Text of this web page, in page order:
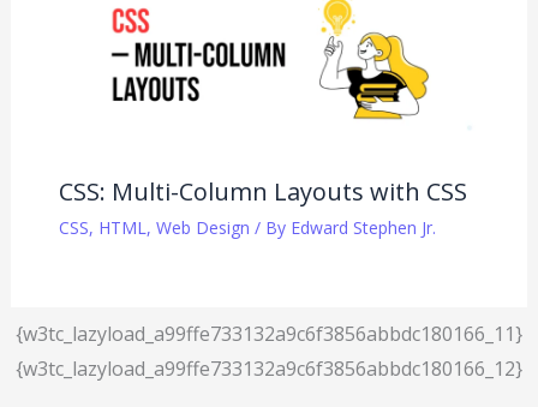
CSS: Multi-Column Layouts with CSS
CSS, HTML, Web Design / By Edward Stephen Jr.
{w3tc_lazyload_a99ffe733132a9c6f3856abbdc180166_11}
{w3tc_lazyload_a99ffe733132a9c6f3856abbdc180166_12}